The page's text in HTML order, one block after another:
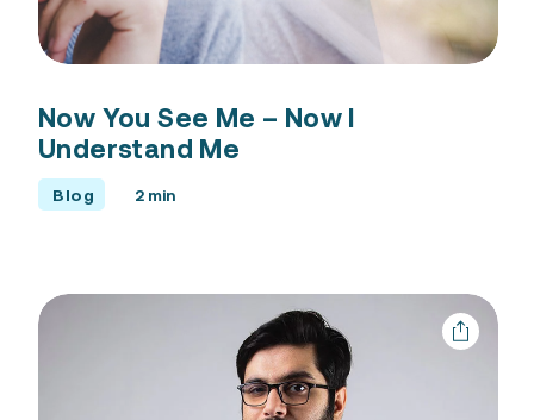
Now You See Me – Now I
Understand Me
Blog 2 min